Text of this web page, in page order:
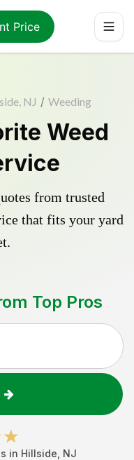
Price
NJ / Weeding
Weed
from trusted
that fits your yard
Top Pros
in Hillside NJ